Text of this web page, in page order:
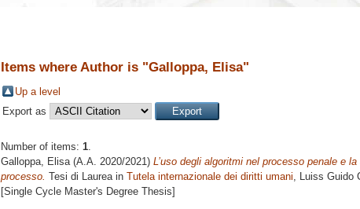
Items where Author is "Galloppa, Elisa"
Up a level
Export as
Number of items: 1.
Galloppa, Elisa(A.A. 2020/2021) L’uso degli algoritmi nel processo penale e
processo. Tesi di Laurea in Tutela internazionale dei diritti umani, Luiss Guido
[Single Cycle Master's Degree Thesis]